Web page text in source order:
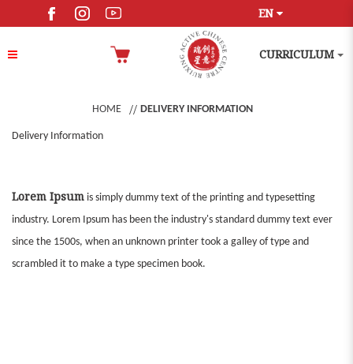
EN
CURRICULUM
HOME DELIVERY INFORMATION
Delivery Information
Lorem Ipsum is simply dummy text of the printing and typesetting
industry. Lorem Ipsum has been the industry's standard dummy text ever
since the 1500s, when an unknown printer took a galley of type and
scrambled it to make a type specimen book.